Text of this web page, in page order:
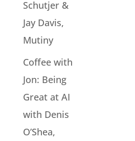
Schutjer &
Jay Davis,
Mutiny
Coffee with
Jon: Being
Great at AI
with Denis
O’Shea,